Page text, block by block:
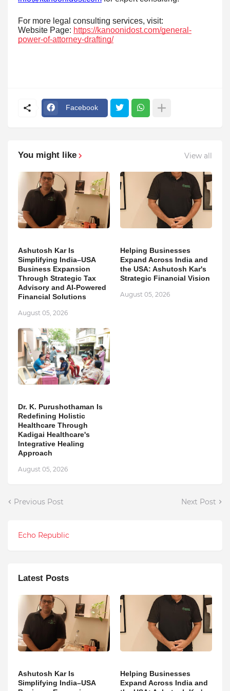
For more legal consulting services, visit:
Website Page: https://kanoonidost.com/general-
power-of-attorney-drafting/
Facebook
You might like View all
Ashutosh Kar Is
Simplifying India–USA
Business Expansion
Through Strategic Tax
Advisory and AI-Powered
Financial Solutions
August 05, 2026
Helping Businesses
Expand Across India and
the USA: Ashutosh Kar's
Strategic Financial Vision
August 05, 2026
Dr. K. Purushothaman Is
Redefining Holistic
Healthcare Through
Kadigai Healthcare's
Integrative Healing
Approach
August 05, 2026
Previous Post Next Post
Echo Republic
Latest Posts
Ashutosh Kar Is
Simplifying India–USA
Helping Businesses
Expand Across India and